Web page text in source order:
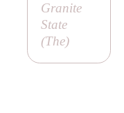
Granite
State
(The)